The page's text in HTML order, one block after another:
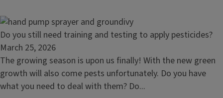
How
and
Why
Landscape
Plants
Revert
Read
article:
Do
you
still
Do you still need training and testing to apply pesticides?
March 25, 2026
The growing season is upon us finally! With the new green
growth will also come pests unfortunately. Do you have
what you need to deal with them? Do...